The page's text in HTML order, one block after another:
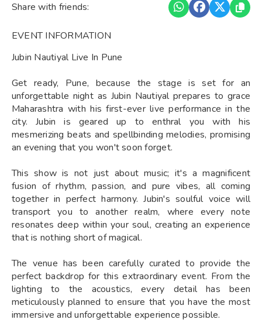
Share with friends:
EVENT INFORMATION
Jubin Nautiyal Live In Pune
Get ready, Pune, because the stage is set for an
unforgettable night as Jubin Nautiyal prepares to grace
Maharashtra with his first-ever live performance in the
city. Jubin is geared up to enthral you with his
mesmerizing beats and spellbinding melodies, promising
an evening that you won't soon forget.
This show is not just about music; it's a magnificent
fusion of rhythm, passion, and pure vibes, all coming
together in perfect harmony. Jubin's soulful voice will
transport you to another realm, where every note
resonates deep within your soul, creating an experience
that is nothing short of magical.
The venue has been carefully curated to provide the
perfect backdrop for this extraordinary event. From the
lighting to the acoustics, every detail has been
meticulously planned to ensure that you have the most
immersive and unforgettable experience possible.